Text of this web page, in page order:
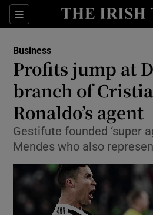
Sections
Show
Show
Show
Business
Profits jump at
branch of
Ronaldo’s agent
Gestifute founded ‘super
Mendes who also